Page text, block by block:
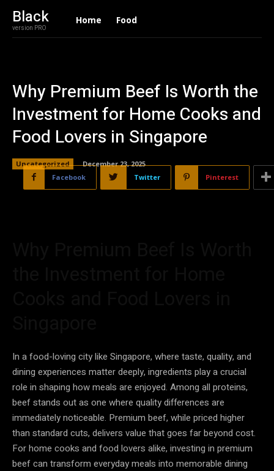
Black
version PRO
Home Food
Why Premium Beef Is Worth the
Investment for Home Cooks and
Food Lovers in Singapore
Uncategorized
December 23, 2025
Facebook
Twitter Pinterest
In a food-loving city like Singapore, where taste, quality, and
dining experiences matter deeply, ingredients play a crucial
role in shaping how meals are enjoyed. Among all proteins,
beef stands out as one where quality differences are
immediately noticeable. Premium beef, while priced higher
than standard cuts, delivers value that goes far beyond cost.
For home cooks and food lovers alike, investing in premium
beef can transform everyday meals into memorable dining